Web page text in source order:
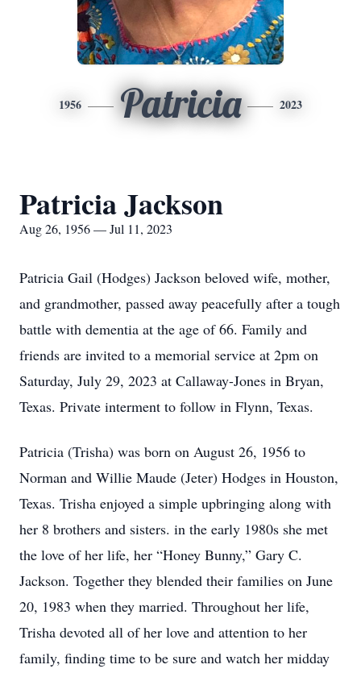
1956 Patricia 2023
Patricia Jackson
Aug 26, 1956 — Jul 11, 2023
Patricia Gail (Hodges) Jackson beloved wife, mother,
and grandmother, passed away peacefully after a tough
battle with dementia at the age of 66. Family and
friends are invited to a memorial service at 2pm on
Saturday, July 29, 2023 at Callaway-Jones in Bryan,
Texas. Private interment to follow in Flynn, Texas.
Patricia (Trisha) was born on August 26, 1956 to
Norman and Willie Maude (Jeter) Hodges in Houston,
Texas. Trisha enjoyed a simple upbringing along with
her 8 brothers and sisters. in the early 1980s she met
the love of her life, her “Honey Bunny,” Gary C.
Jackson. Together they blended their families on June
20, 1983 when they married. Throughout her life,
Trisha devoted all of her love and attention to her
family, finding time to be sure and watch her midday